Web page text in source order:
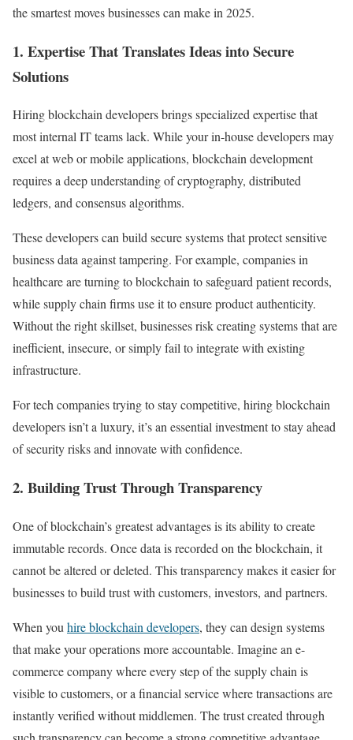
the smartest moves businesses can make in 2025.
1. Expertise That Translates Ideas into Secure
Solutions
Hiring blockchain developers brings specialized expertise that
most internal IT teams lack. While your in-house developers may
excel at web or mobile applications, blockchain development
requires a deep understanding of cryptography, distributed
ledgers, and consensus algorithms.
These developers can build secure systems that protect sensitive
business data against tampering. For example, companies in
healthcare are turning to blockchain to safeguard patient records,
while supply chain firms use it to ensure product authenticity.
Without the right skillset, businesses risk creating systems that are
inefficient, insecure, or simply fail to integrate with existing
infrastructure.
For tech companies trying to stay competitive, hiring blockchain
developers isn’t a luxury, it’s an essential investment to stay ahead
of security risks and innovate with confidence.
2. Building Trust Through Transparency
One of blockchain’s greatest advantages is its ability to create
immutable records. Once data is recorded on the blockchain, it
cannot be altered or deleted. This transparency makes it easier for
businesses to build trust with customers, investors, and partners.
When you hire blockchain developers, they can design systems
that make your operations more accountable. Imagine an e-
commerce company where every step of the supply chain is
visible to customers, or a financial service where transactions are
instantly verified without middlemen. The trust created through